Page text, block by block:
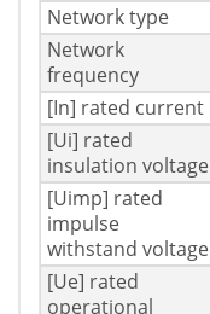
Network type
Network
frequency
[In] rated current
[Ui] rated
insulation voltage
[Uimp] rated
impulse
withstand voltage
[Ue] rated
operational